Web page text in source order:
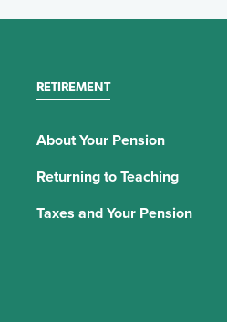
RETIREMENT
About Your Pension
Returning to Teaching
Taxes and Your Pension